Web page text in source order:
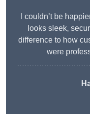
I couldn’t be
looks sleek,
difference to how
were